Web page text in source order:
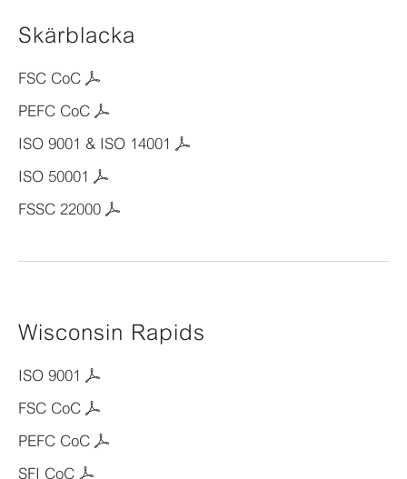
Skärblacka
FSC CoC
PEFC CoC
ISO 9001 & ISO 14001
ISO 50001
FSSC 22000
Wisconsin Rapids
ISO 9001
FSC CoC
PEFC CoC
SFI CoC